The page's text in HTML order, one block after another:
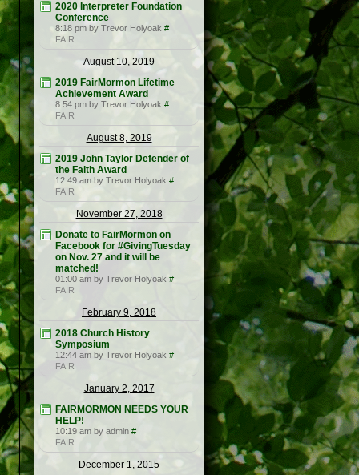
2020 Interpreter Foundation
Conference
8:18 pm by Trevor Holyoak #
FAIR
August 10, 2019
2019 FairMormon Lifetime
Achievement Award
8:54 pm by Trevor Holyoak #
FAIR
August 8, 2019
2019 John Taylor Defender of
the Faith Award
12:49 am by Trevor Holyoak #
FAIR
November 27, 2018
Donate to FairMormon on
Facebook for #GivingTuesday
on Nov. 27 and it will be
matched!
01:00 am by Trevor Holyoak #
FAIR
February 9, 2018
2018 Church History
Symposium
12:44 am by Trevor Holyoak #
FAIR
January 2, 2017
FAIRMORMON NEEDS YOUR
HELP!
10:19 am by admin #
FAIR
December 1, 2015